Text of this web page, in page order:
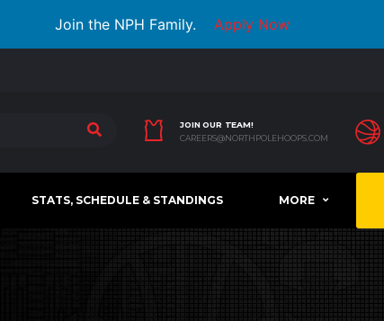
Join the NPH Family. Apply Now
JOIN OUR TEAM!
CAREERS@NORTHPOLEHOOPS.COM
STATS, SCHEDULE & STANDINGS MORE